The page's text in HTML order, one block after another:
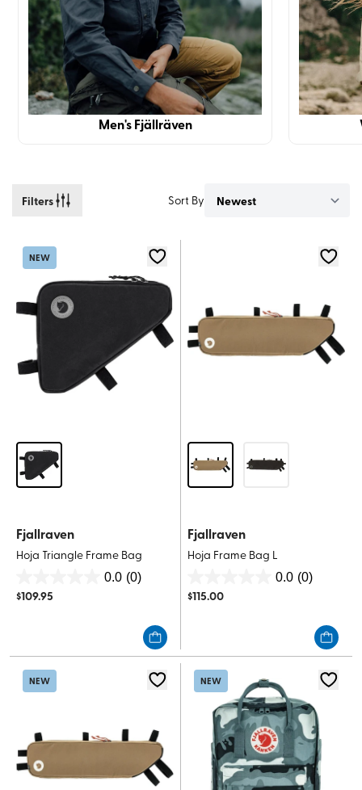
Men's Fjällräven
Filters Sort By
NEW
Fjallraven
Hoja Triangle Frame Bag
0.0 (0)
out
$109.95
Fjallraven
Hoja Frame Bag L
0.0 (0)
out
$115.00
NEW NEW